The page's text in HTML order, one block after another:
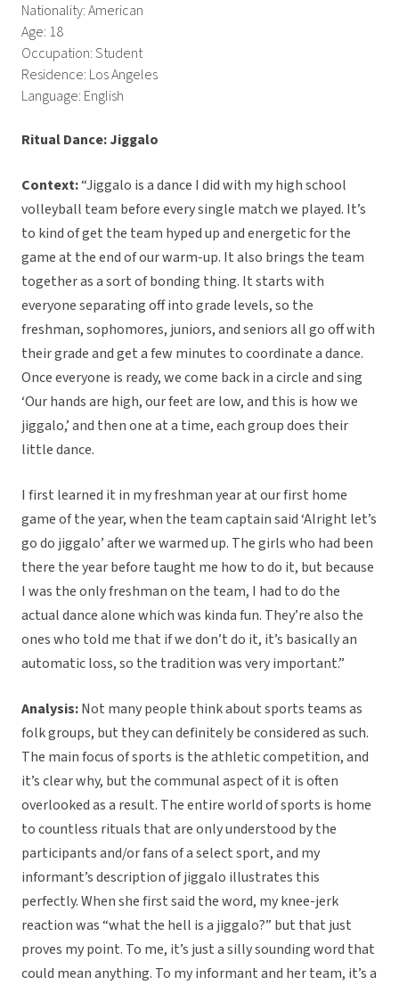
Nationality: American
Age: 18
Occupation: Student
Residence: Los Angeles
Language: English
Ritual Dance: Jiggalo
Context:“Jiggalo is a dance I did with my high school
volleyball team before every single match we played. It’s
to kind of get the team hyped up and energetic for the
game at the end of our warm-up. It also brings the team
together as a sort of bonding thing. It starts with
everyone separating off into grade levels, so the
freshman, sophomores, juniors, and seniors all go off with
their grade and get a few minutes to coordinate a dance.
Once everyone is ready, we come back in a circle and sing
‘Our hands are high, our feet are low, and this is how we
jiggalo,’ and then one at a time, each group does their
little dance.
I first learned it in my freshman year at our first home
game of the year, when the team captain said ‘Alright let’s
go do jiggalo’ after we warmed up. The girls who had been
there the year before taught me how to do it, but because
I was the only freshman on the team, I had to do the
actual dance alone which was kinda fun. They’re also the
ones who told me that if we don’t do it, it’s basically an
automatic loss, so the tradition was very important.”
Analysis:Not many people think about sports teams as
folk groups, but they can definitely be considered as such.
The main focus of sports is the athletic competition, and
it’s clear why, but the communal aspect of it is often
overlooked as a result. The entire world of sports is home
to countless rituals that are only understood by the
participants and/or fans of a select sport, and my
informant’s description of jiggalo illustrates this
perfectly. When she first said the word, my knee-jerk
reaction was “what the hell is a jiggalo?” but that just
proves my point. To me, it’s just a silly sounding word that
could mean anything. To my informant and her team, it’s a